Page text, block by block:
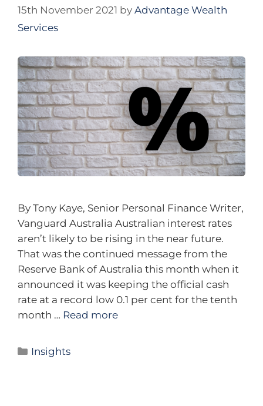
15th November 2021 by Advantage Wealth
Services
By Tony Kaye, Senior Personal Finance Writer,
Vanguard Australia Australian interest rates
aren’t likely to be rising in the near future.
That was the continued message from the
Reserve Bank of Australia this month when it
announced it was keeping the official cash
rate at a record low 0.1 per cent for the tenth
month … Read more
Insights